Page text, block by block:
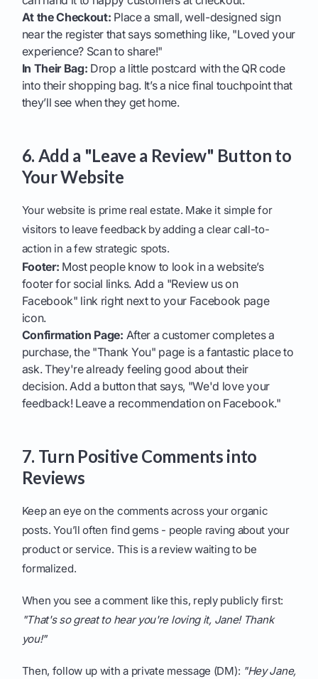
At the Checkout: Place a small, well-designed sign
near the register that says something like, "Loved your
experience? Scan to share!"
In Their Bag: Drop a little postcard with the QR code
into their shopping bag. It’s a nice final touchpoint that
they’ll see when they get home.
6. Add a "Leave a Review" Button to
Your Website
Your website is prime real estate. Make it simple for
visitors to leave feedback by adding a clear call-to-
action in a few strategic spots.
Footer: Most people know to look in a website’s
footer for social links. Add a "Review us on
Facebook" link right next to your Facebook page
icon.
Confirmation Page: After a customer completes a
purchase, the "Thank You" page is a fantastic place to
ask. They're already feeling good about their
decision. Add a button that says, "We'd love your
feedback! Leave a recommendation on Facebook."
7. Turn Positive Comments into
Reviews
Keep an eye on the comments across your organic
posts. You’ll often find gems - people raving about your
product or service. This is a review waiting to be
formalized.
When you see a comment like this, reply publicly first:
"That's so great to hear you're loving it, Jane! Thank
you!"
Then, follow up with a private message (DM): "Hey Jane,